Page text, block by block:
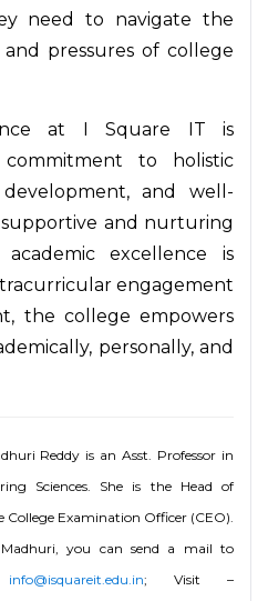
need to navigate the
pressures of college
at I Square IT is
to holistic
and well-
and nurturing
excellence is
engagement
the college empowers
personally, and
Reddy is an Asst. Professor in
Sciences. She is the Head of
College Examination Officer (CEO).
you can send a mail to
info@isquareit.edu.in; Visit –